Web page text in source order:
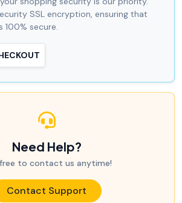
SSL encryption, ensuring that
100% secure.
Need Help?
to contact us anytime!
Contact Support